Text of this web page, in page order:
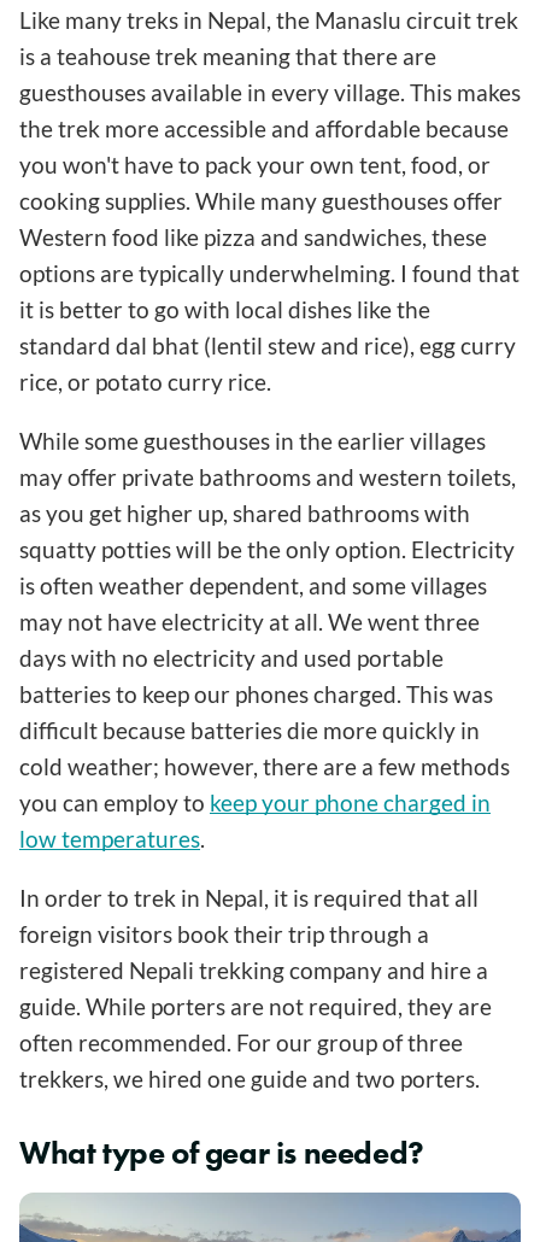
Like many treks in Nepal, the Manaslu circuit trek
is a teahouse trek meaning that there are
guesthouses available in every village. This makes
the trek more accessible and affordable because
you won't have to pack your own tent, food, or
cooking supplies. While many guesthouses offer
Western food like pizza and sandwiches, these
options are typically underwhelming. I found that
it is better to go with local dishes like the
standard dal bhat (lentil stew and rice), egg curry
rice, or potato curry rice.
While some guesthouses in the earlier villages
may offer private bathrooms and western toilets,
as you get higher up, shared bathrooms with
squatty potties will be the only option. Electricity
is often weather dependent, and some villages
may not have electricity at all. We went three
days with no electricity and used portable
batteries to keep our phones charged. This was
difficult because batteries die more quickly in
cold weather; however, there are a few methods
you can employ to keep your phone charged in
low temperatures.
In order to trek in Nepal, it is required that all
foreign visitors book their trip through a
registered Nepali trekking company and hire a
guide. While porters are not required, they are
often recommended. For our group of three
trekkers, we hired one guide and two porters.
What type of gear is needed?